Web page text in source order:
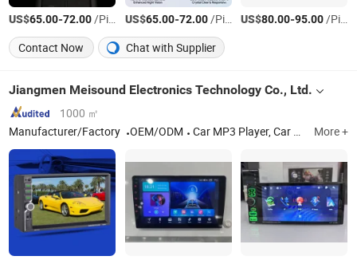
US$65.00-72.00/Piece US$65.00-72.00/Piece US$80.00-95.00/Piece
Contact Now
Chat with Supplier
Jiangmen Meisound Electronics Technology Co., Ltd.
1000 ㎡
Manufacturer/Factory
OEM/ODM Car MP3 Player, Car MP5 Player, Car Speaker, Car DVD player More +